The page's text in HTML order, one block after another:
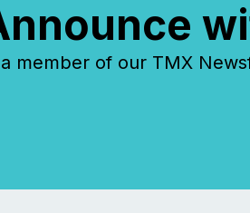
member of our TMX